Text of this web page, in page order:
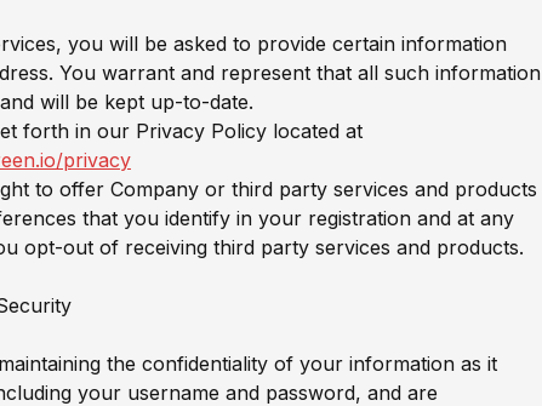
you will be asked to provide certain information
You warrant and represent that all such information
will be kept up-to-date.
forth in our Privacy Policy located at
privacy
to offer Company or third party services and products
that you identify in your registration and at any
opt-out of receiving third party services and products.
the confidentiality of your information as it
your username and password, and are